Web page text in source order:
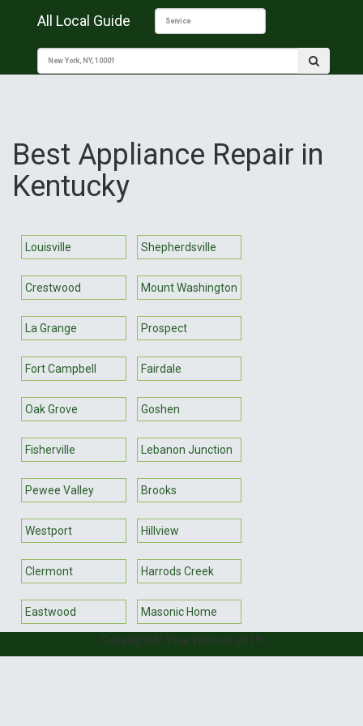
All Local Guide
Best Appliance Repair in
Kentucky
Louisville Shepherdsville
Crestwood Mount Washington
La Grange Prospect
Fort Campbell Fairdale
Oak Grove Goshen
Fisherville Lebanon Junction
Pewee Valley Brooks
Westport Hillview
Clermont Harrods Creek
Eastwood Masonic Home
Copyright © Your Website 2019